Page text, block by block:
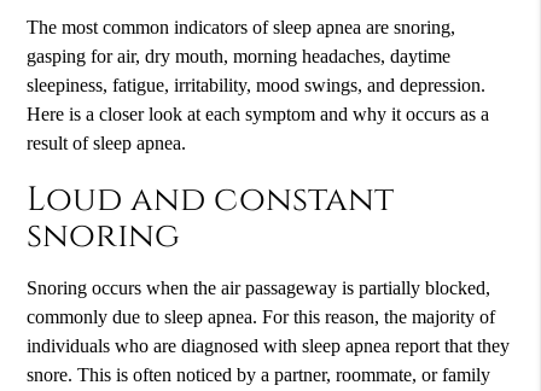
The most common indicators of sleep apnea are snoring,
gasping for air, dry mouth, morning headaches, daytime
sleepiness, fatigue, irritability, mood swings, and depression.
Here is a closer look at each symptom and why it occurs as a
result of sleep apnea.
Loud and constant
snoring
Snoring occurs when the air passageway is partially blocked,
commonly due to sleep apnea. For this reason, the majority of
individuals who are diagnosed with sleep apnea report that they
snore. This is often noticed by a partner, roommate, or family